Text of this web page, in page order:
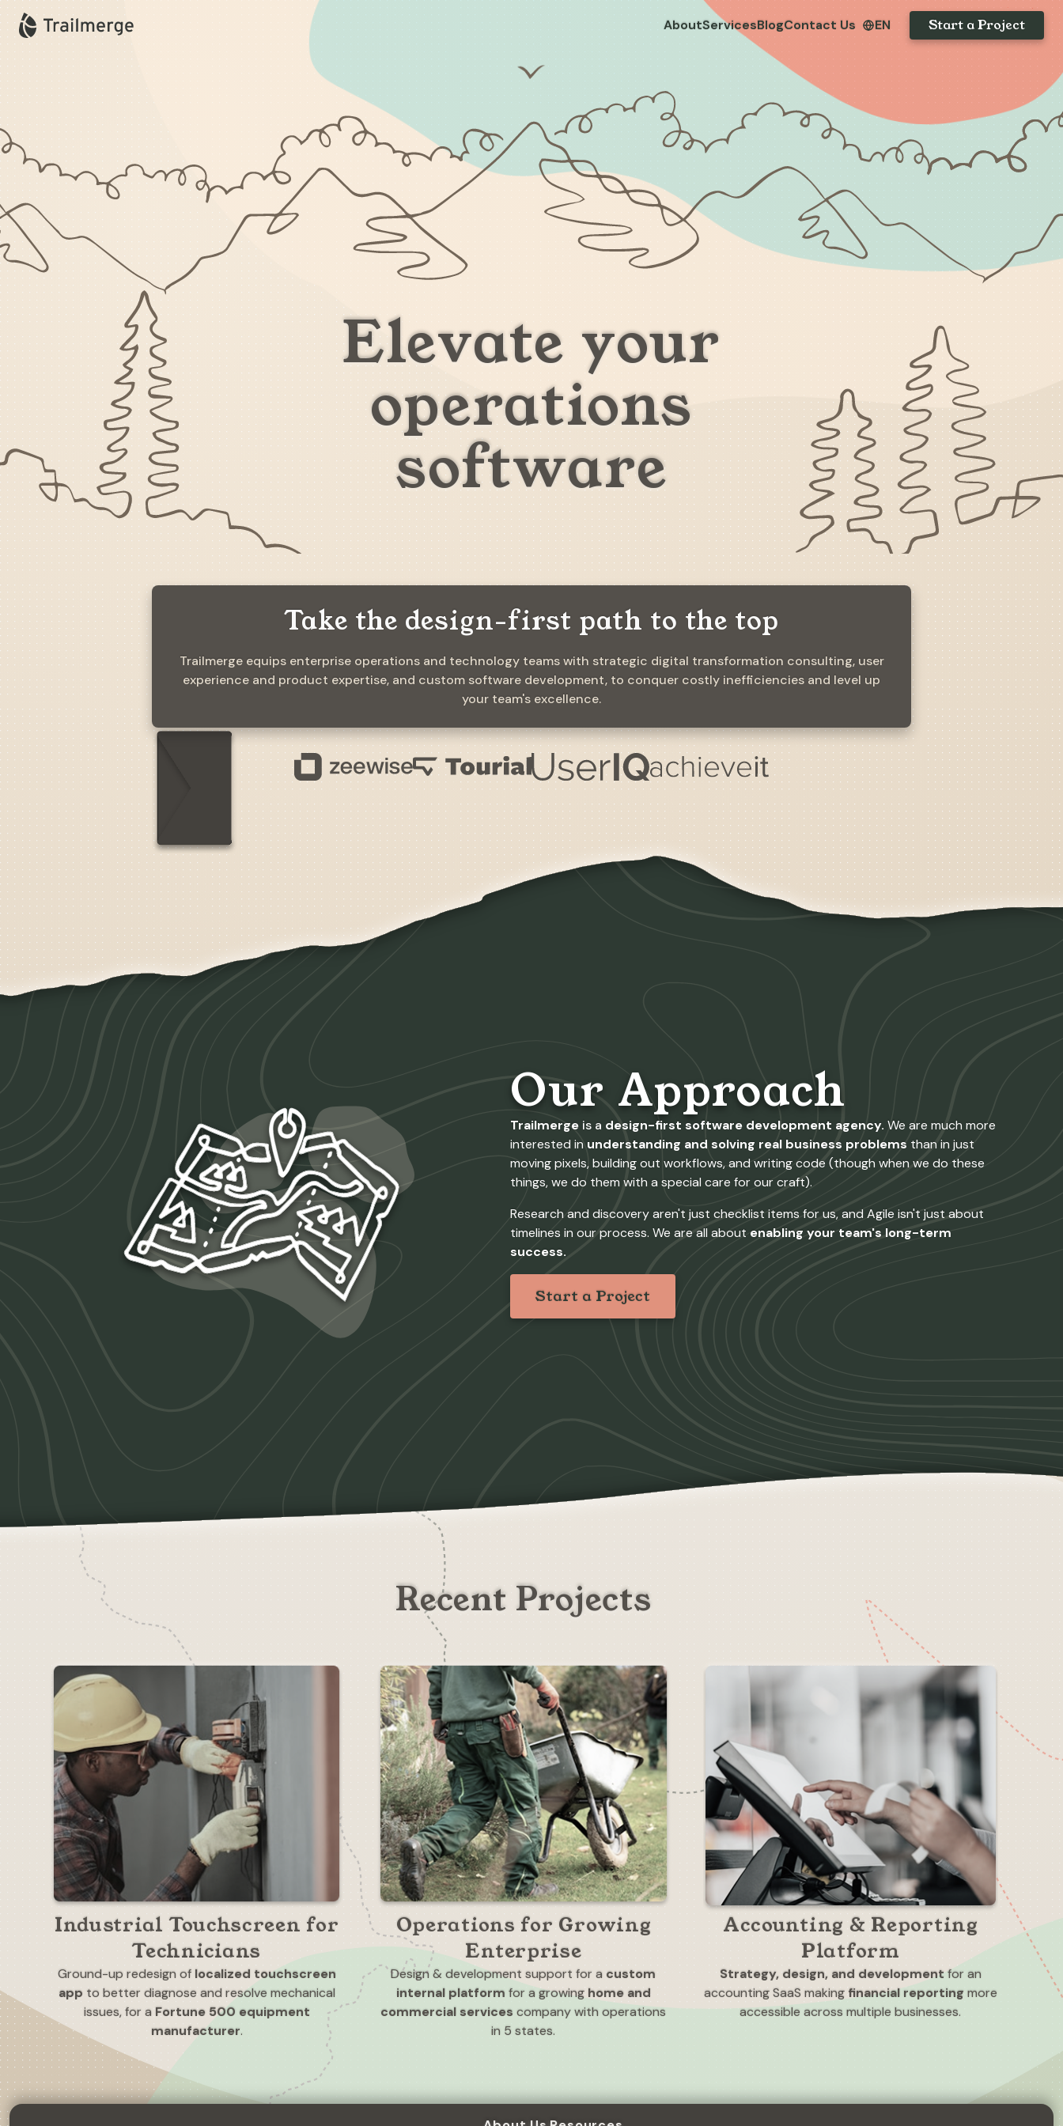
AboutServicesBlogContact Us EN Start a Project
Elevate your
operations
software
Take the design-first path to the top
Trailmerge equips enterprise operations and technology teams with strategic digital transformation consulting, user
experience and product expertise, and custom software development, to conquer costly inefficiencies and level up
your team's excellence.
Our Approach
Trailmerge is a design-first software development agency. We are much more
interested in understanding and solving real business problems than in just
moving pixels, building out workflows, and writing code (though when we do these
things, we do them with a special care for our craft).
Research and discovery aren't just checklist items for us, and Agile isn't just about
timelines in our process. We are all about enabling your team's long-term
success.
Start a Project
Recent Projects
Industrial Touchscreen for
Technicians
Ground-up redesign of localized touchscreen
app to better diagnose and resolve mechanical
issues, for a Fortune 500 equipment
manufacturer.
Operations for Growing
Enterprise
Design & development support for acustom
internal platform for a growinghome and
commercial services company with operations
in 5 states.
Accounting & Reporting
Platform
Strategy, design, and developmentfor an
accounting SaaS making financial reporting more
accessible across multiple businesses.